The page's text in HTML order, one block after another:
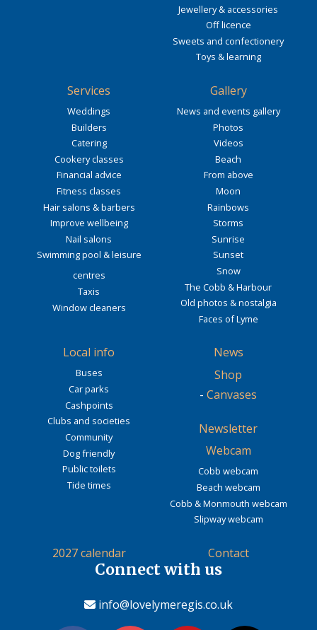
Jewellery & accessories
Off licence
Sweets and confectionery
Toys & learning
Services
Weddings
Builders
Catering
Cookery classes
Financial advice
Fitness classes
Hair salons & barbers
Improve wellbeing
Nail salons
Swimming pool & leisure
centres
Taxis
Window cleaners
Gallery
News and events gallery
Photos
Videos
Beach
From above
Moon
Rainbows
Storms
Sunrise
Sunset
Snow
The Cobb & Harbour
Old photos & nostalgia
Faces of Lyme
Local info
Buses
Car parks
Cashpoints
Clubs and societies
Community
Dog friendly
Public toilets
Tide times
News
Shop
- Canvases
Newsletter
Webcam
Cobb webcam
Beach webcam
Cobb & Monmouth webcam
Slipway webcam
2027 calendar Contact
Connect with us
info@lovelymeregis.co.uk